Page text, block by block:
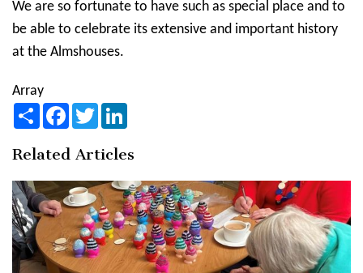
We are so fortunate to have such as special place and to
be able to celebrate its extensive and important history
at the Almshouses.
Array
ShareFacebook
Twitter
Related Articles